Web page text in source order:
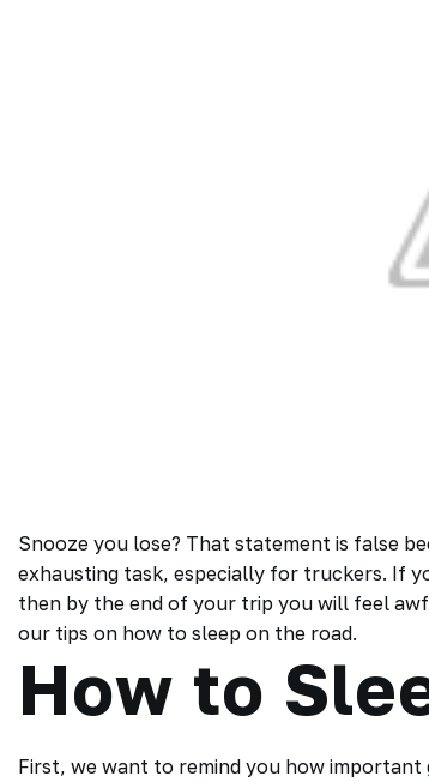
Snooze you lose? That statement is false
exhausting task, especially for truckers. If
then by the end of your trip you will feel
our tips on how to sleep on the road.
How to
First, we want to remind you how important